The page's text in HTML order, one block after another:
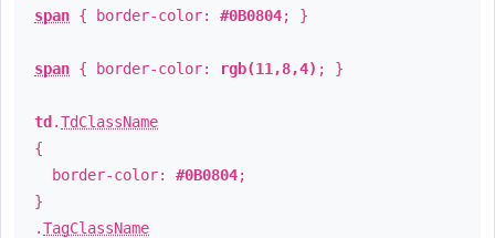
span { border-color: #0B0804; }
span { border-color: rgb(11,8,4) ; }
td .TdClassName
{
border-color: #0B0804;
}
.TagClassName